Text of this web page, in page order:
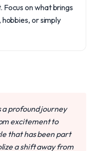
on what brings
or simply
profound journey
excitement to
that has been part
a shift away from